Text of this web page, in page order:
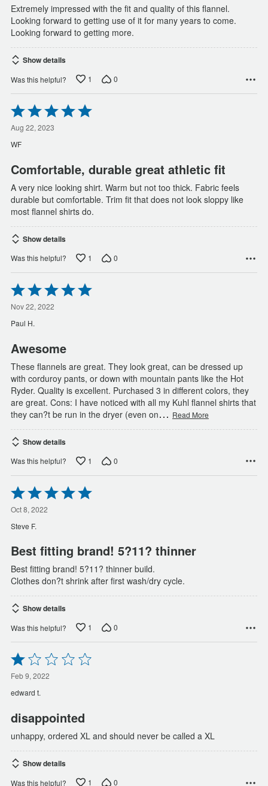
Extremely impressed with the fit and quality of this flannel.
Looking forward to getting use of it for many years to come.
Looking forward to getting more.
Show details
Was this helpful? 1 0
Rated
5
out
of
5
Aug 22, 2023
WF
Comfortable, durable great athletic fit
A very nice looking shirt. Warm but not too thick. Fabric feels
durable but comfortable. Trim fit that does not look sloppy like
most flannel shirts do.
Show details
Was this helpful? 1 0
Rated
5
out
of
5
Nov 22, 2022
Paul H.
Awesome
These flannels are great. They look great, can be dressed up
with corduroy pants, or down with mountain pants like the Hot
Ryder. Quality is excellent. Purchased 3 in different colors, they
are great. Cons: I have noticed with all my Kuhl flannel shirts that
they can?t be run in the dryer (even on… Read More
Show details
Was this helpful? 1 0
Rated
5
out
of
5
Oct 8, 2022
Steve F.
Best fitting brand! 5?11? thinner
Best fitting brand! 5?11? thinner build.
Clothes don?t shrink after first wash/dry cycle.
Show details
Was this helpful? 1 0
Rated
1
out
of
5
Feb 9, 2022
edward t.
disappointed
unhappy, ordered XL and should never be called a XL
Show details
Was this helpful? 1 0